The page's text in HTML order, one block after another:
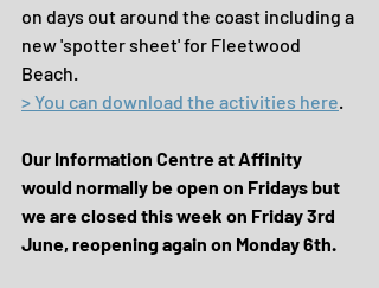
on days out around the coast including a
new 'spotter sheet' for Fleetwood
Beach.
> You can download the activities here.
Our Information Centre at Affinity
would normally be open on Fridays but
we are closed this week on Friday 3rd
June, reopening again on Monday 6th.